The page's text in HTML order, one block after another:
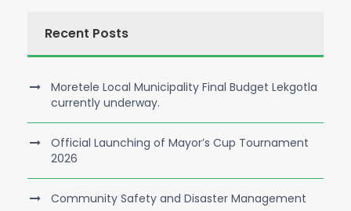
Recent Posts
Moretele Local Municipality Final Budget Lekgotla
currently underway.
Official Launching of Mayor’s Cup Tournament
2026
Community Safety and Disaster Management